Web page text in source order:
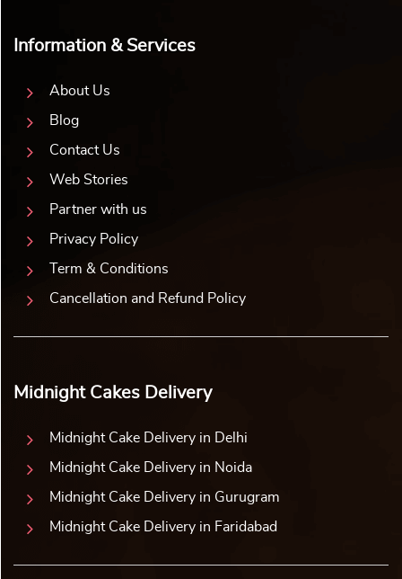
Information & Services
About Us
Blog
Contact Us
Web Stories
Partner with us
Privacy Policy
Term & Conditions
Cancellation and Refund Policy
Midnight Cakes Delivery
Midnight Cake Delivery in Delhi
Midnight Cake Delivery in Noida
Midnight Cake Delivery in Gurugram
Midnight Cake Delivery in Faridabad